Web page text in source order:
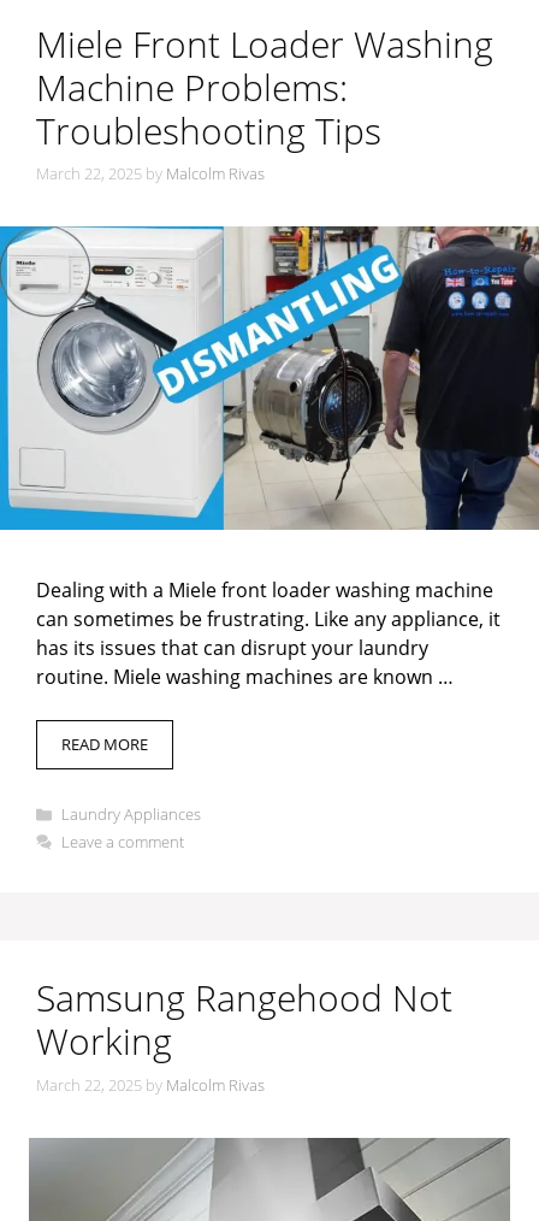
Miele Front Loader Washing
Machine Problems:
Troubleshooting Tips
March 22, 2025 by Malcolm Rivas
Dealing with a Miele front loader washing machine
can sometimes be frustrating. Like any appliance, it
has its issues that can disrupt your laundry
routine. Miele washing machines are known …
READ MORE
Categories
Laundry Appliances
Leave a comment
Samsung Rangehood Not
Working
March 22, 2025 by Malcolm Rivas